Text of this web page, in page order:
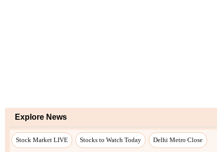
Explore News
Stock Market LIVE Stocks to Watch Today Delhi Metro Close